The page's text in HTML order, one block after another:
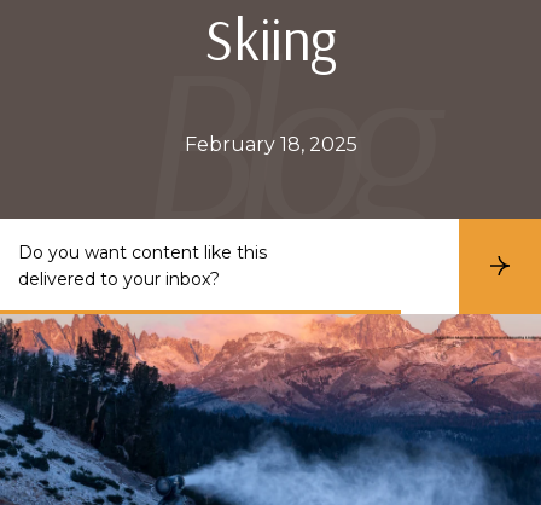
Skiing
February 18, 2025
Do you want content like this
delivered to your inbox?
S
b
s
c
r
i
b
e